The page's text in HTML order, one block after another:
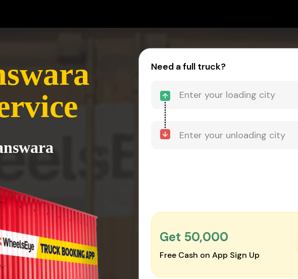
Need a full truck?
Get ₹50,000
Free Cash on App Sign Up